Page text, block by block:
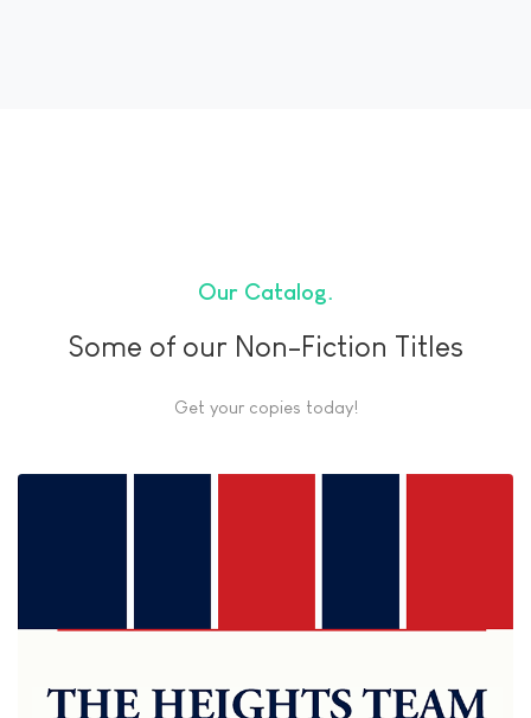
Our Catalog
Some of our Non-Fiction Titles
Get your copies today!